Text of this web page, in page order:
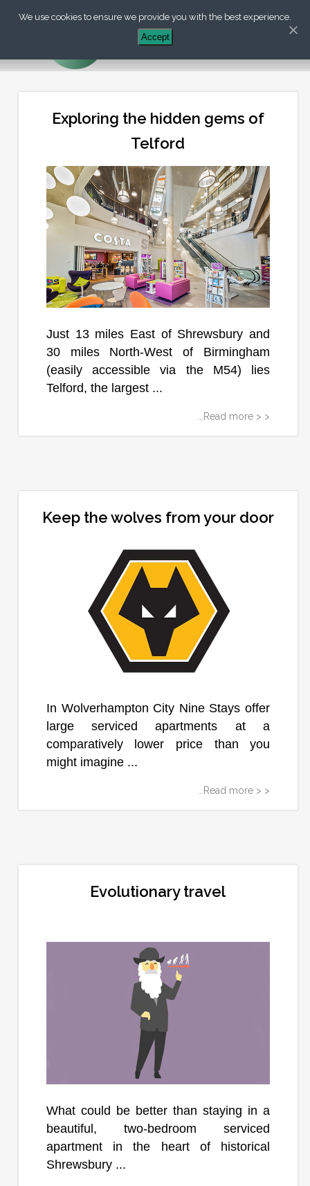
+44 (0) 203 488 7899
Exploring the hidden gems of
Telford
Just 13 miles East of Shrewsbury and
30 miles North-West of Birmingham
(easily accessible via the M54) lies
Telford, the largest ...
...Read more > >
Keep the wolves from your door
In Wolverhampton City Nine Stays offer
large serviced apartments at a
comparatively lower price than you
might imagine ...
...Read more > >
Evolutionary travel
What could be better than staying in a
beautiful, two-bedroom serviced
apartment in the heart of historical
Shrewsbury ...
We use cookies to ensure we provide you with the best experience.
Accept